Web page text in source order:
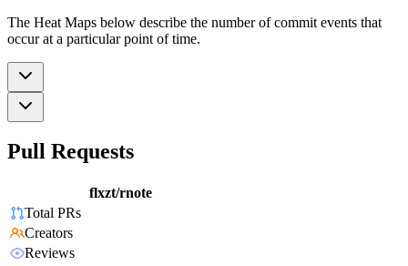
The Heat Maps below describe the number of commit events that
occur at a particular point of time.
Pull Requests
flxzt/rnote
Total PRs
Creators
Reviews